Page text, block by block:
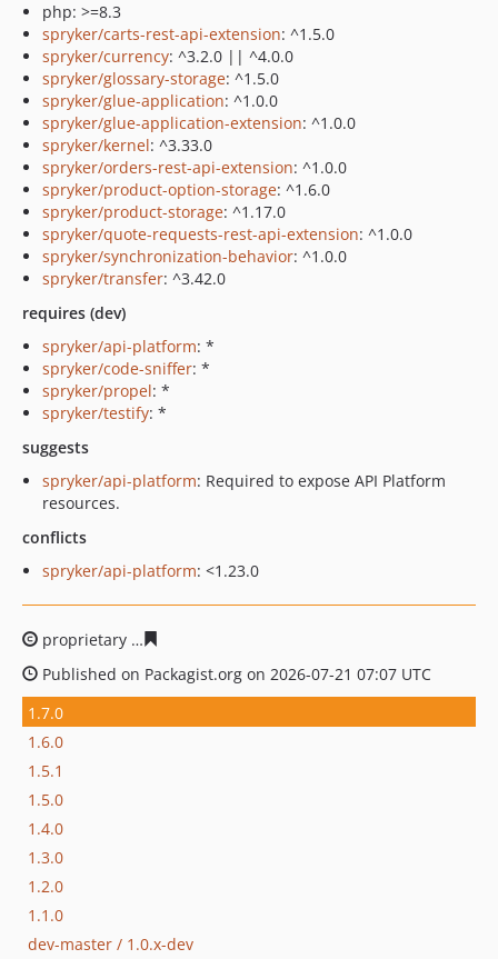
php: >=8.3
spryker/carts-rest-api-extension: ^1.5.0
spryker/currency: ^3.2.0 || ^4.0.0
spryker/glossary-storage: ^1.5.0
spryker/glue-application: ^1.0.0
spryker/glue-application-extension: ^1.0.0
spryker/kernel: ^3.33.0
spryker/orders-rest-api-extension: ^1.0.0
spryker/product-option-storage: ^1.6.0
spryker/product-storage: ^1.17.0
spryker/quote-requests-rest-api-extension: ^1.0.0
spryker/synchronization-behavior: ^1.0.0
spryker/transfer: ^3.42.0
requires (dev)
spryker/api-platform: *
spryker/code-sniffer: *
spryker/propel: *
spryker/testify: *
suggests
spryker/api-platform: Required to expose API Platform
resources.
conflicts
spryker/api-platform: <1.23.0
proprietary
Published on Packagist.org on 2026-07-21 07:07 UTC
1.7.0
1.6.0
1.5.1
1.5.0
1.4.0
1.3.0
1.2.0
1.1.0
dev-master / 1.0.x-dev